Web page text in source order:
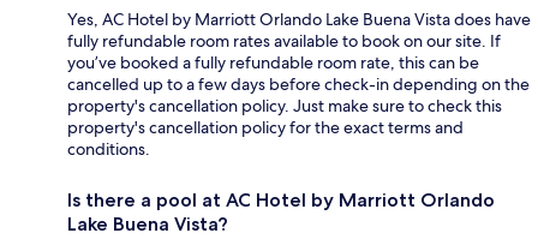
Yes, AC Hotel by Marriott Orlando Lake Buena Vista does have
fully refundable room rates available to book on our site. If
you’ve booked a fully refundable room rate, this can be
cancelled up to a few days before check-in depending on the
property's cancellation policy. Just make sure to check this
property's cancellation policy for the exact terms and
conditions.
Is there a pool at AC Hotel by Marriott Orlando
Lake Buena Vista?